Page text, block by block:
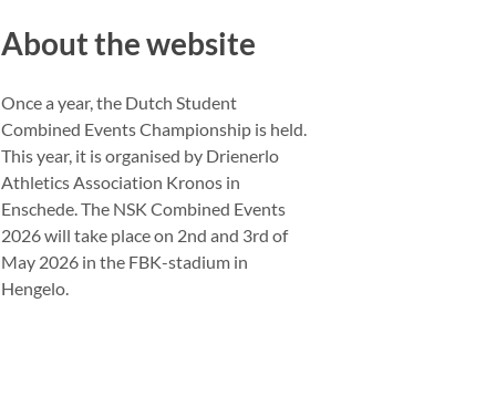
About the website
Once a year, the Dutch Student
Combined Events Championship is held.
This year, it is organised by Drienerlo
Athletics Association Kronos in
Enschede. The NSK Combined Events
2026 will take place on 2nd and 3rd of
May 2026 in the FBK-stadium in
Hengelo.